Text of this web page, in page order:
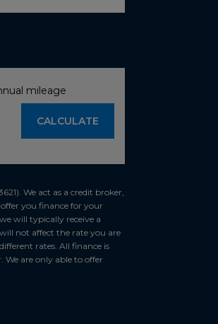
mileage
We act as a credit broker,
you finance for your
will typically receive a
not affect the rate you are
rates. All finance is
We are only able to offer